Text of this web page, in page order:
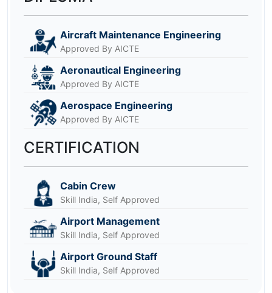
Aircraft Maintenance Engineering
Approved By AICTE
Aeronautical Engineering
Approved By AICTE
Aerospace Engineering
Approved By AICTE
CERTIFICATION
Cabin Crew
Skill India, Self Approved
Airport Management
Skill India, Self Approved
Airport Ground Staff
Skill India, Self Approved